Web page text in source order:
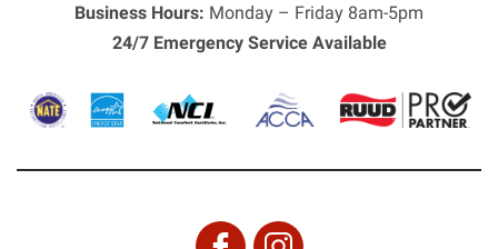
Business Hours: Monday – Friday 8am-5pm
24/7 Emergency Service Available